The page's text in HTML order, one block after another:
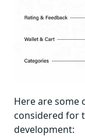
Here are some
considered for
development: